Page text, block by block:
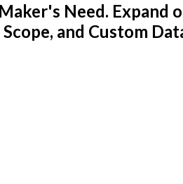
Need. Expand
and Custom